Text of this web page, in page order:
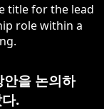
title for the lead
role within a
을 논의하
.